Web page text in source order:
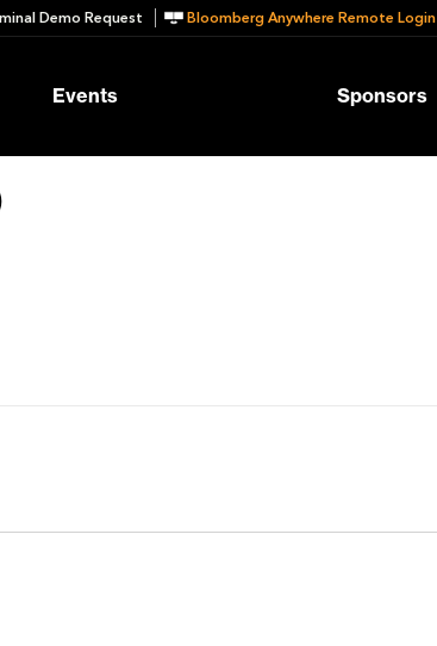
Demo Request Bloomberg Anywhere Remote Login
Events Sponsors